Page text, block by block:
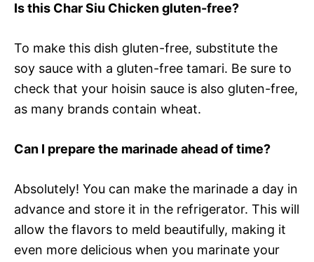
Is this Char Siu Chicken gluten-free?
To make this dish gluten-free, substitute the
soy sauce with a gluten-free tamari. Be sure to
check that your hoisin sauce is also gluten-free,
as many brands contain wheat.
Can I prepare the marinade ahead of time?
Absolutely! You can make the marinade a day in
advance and store it in the refrigerator. This will
allow the flavors to meld beautifully, making it
even more delicious when you marinate your